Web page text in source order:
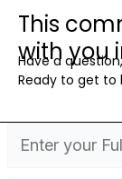
This
with you
Have a
Ready to get to